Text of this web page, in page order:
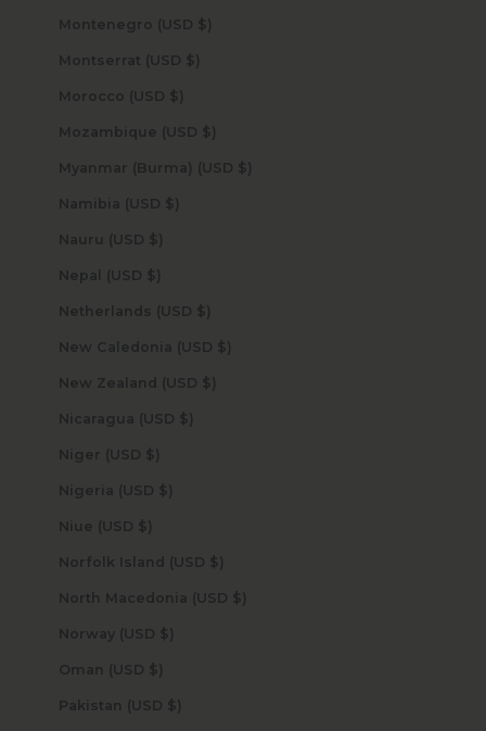
Montenegro (USD $)
Montserrat (USD $)
Morocco (USD $)
Mozambique (USD $)
Myanmar (Burma) (USD $)
Namibia (USD $)
Nauru (USD $)
Nepal (USD $)
Netherlands (USD $)
New Caledonia (USD $)
New Zealand (USD $)
Nicaragua (USD $)
Niger (USD $)
Nigeria (USD $)
Niue (USD $)
Norfolk Island (USD $)
North Macedonia (USD $)
Norway (USD $)
Oman (USD $)
Pakistan (USD $)